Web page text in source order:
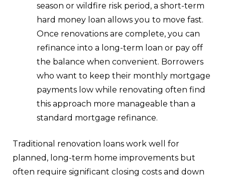
season or wildfire risk period, a short-term
hard money loan allows you to move fast.
Once renovations are complete, you can
refinance into a long-term loan or pay off
the balance when convenient. Borrowers
who want to keep their monthly mortgage
payments low while renovating often find
this approach more manageable than a
standard mortgage refinance.
Traditional renovation loans work well for
planned, long-term home improvements but
often require significant closing costs and down